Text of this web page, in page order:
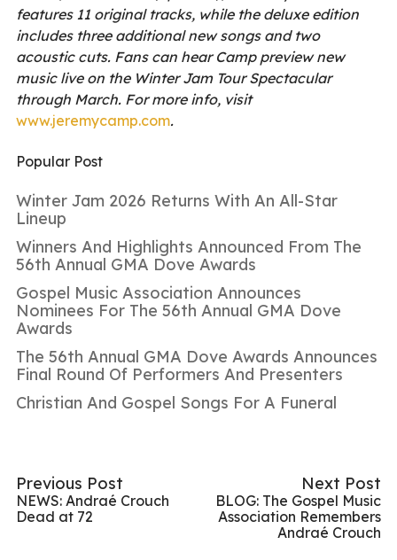
features 11 original tracks, while the deluxe edition
includes three additional new songs and two
acoustic cuts. Fans can hear Camp preview new
music live on the Winter Jam Tour Spectacular
through March. For more info, visit
www.jeremycamp.com.
Popular Post
Winter Jam 2026 Returns With An All-Star
Lineup
Winners And Highlights Announced From The
56th Annual GMA Dove Awards
Gospel Music Association Announces
Nominees For The 56th Annual GMA Dove
Awards
The 56th Annual GMA Dove Awards Announces
Final Round Of Performers And Presenters
Christian And Gospel Songs For A Funeral
Previous Post
NEWS: Andraé Crouch
Dead at 72
Next Post
BLOG: The Gospel Music
Association Remembers
Andraé Crouch